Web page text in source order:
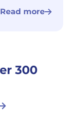
Read more
300